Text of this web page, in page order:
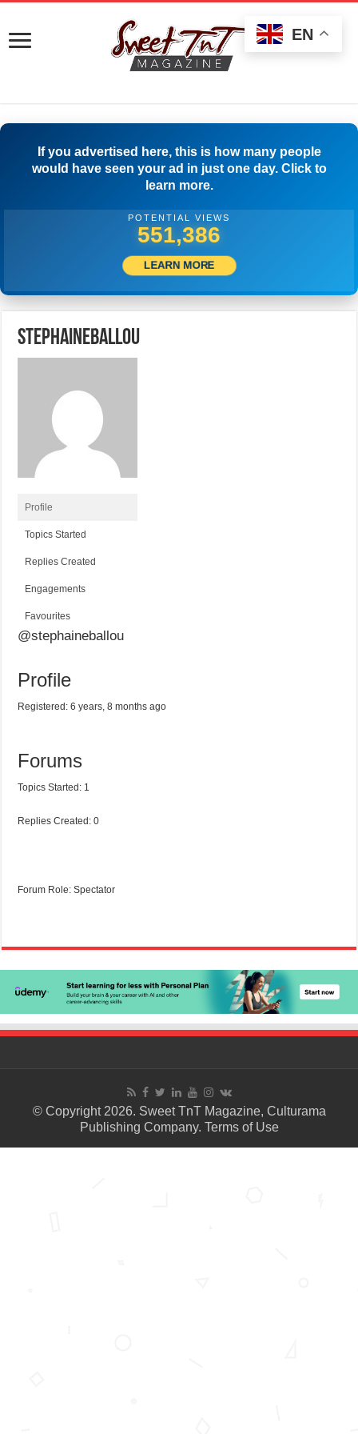
If you advertised here, this is how many people
would have seen your ad in just one day. Click to
learn more.
POTENTIAL VIEWS
554,442
LEARN MORE
stephaineballou
Profile
Topics Started
Replies Created
Engagements
Favourites
@stephaineballou
Profile
Registered: 6 years, 8 months ago
Forums
Topics Started: 1
Replies Created: 0
Forum Role: Spectator
© Copyright 2026. Sweet TnT Magazine, Culturama
Publishing Company. Terms of Use
EN